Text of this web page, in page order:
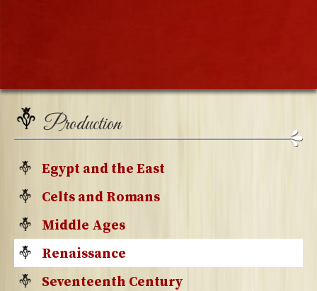
Production
Egypt and the East
Celts and Romans
Middle Ages
Renaissance
Seventeenth Century